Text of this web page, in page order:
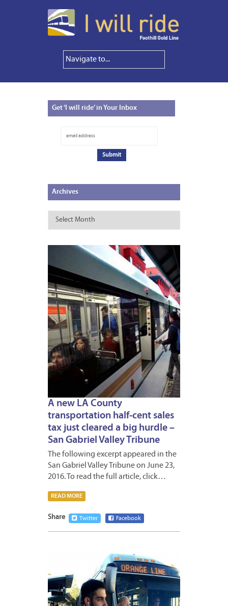
Get‘I will ride’ in Your Inbox
Archives
Archives
A new LA County
transportation half-cent sales
tax just cleared a big hurdle –
San Gabriel Valley Tribune
The following excerpt appeared in the
San Gabriel Valley Tribune on June 23,
2016. To read the full article, click…
READ MORE
Share Twitter Facebook